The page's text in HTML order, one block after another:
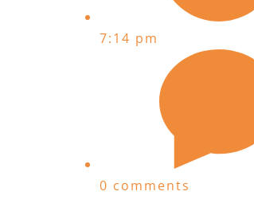
7:14 pm
0 comments